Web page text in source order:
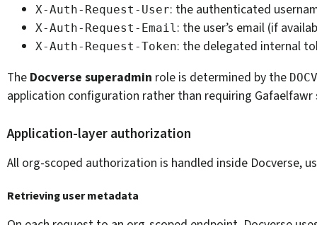
X-Auth-Request-User: the authenticated
X-Auth-Request-Email: the user’s email (if
X-Auth-Request-Token: the delegated internal
The Docverse superadmin role is determined by the
application configuration rather than requiring Gafaelfawr
Application-layer authorization
All org-scoped authorization is handled inside Docverse,
Retrieving user metadata